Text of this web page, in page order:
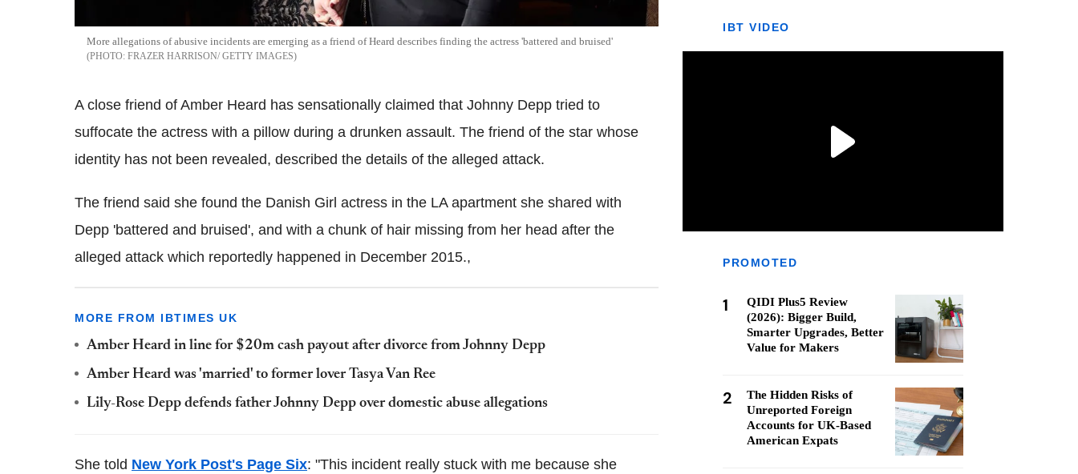
More allegations of abusive incidents are emerging as a friend of Heard describes finding the actress 'battered and bruised'
FRAZER HARRISON/ GETTY IMAGES
A close friend of Amber Heard has sensationally claimed that Johnny Depp tried to
suffocate the actress with a pillow during a drunken assault. The friend of the star whose
identity has not been revealed, described the details of the alleged attack.
The friend said she found the Danish Girl actress in the LA apartment she shared with
Depp 'battered and bruised', and with a chunk of hair missing from her head after the
alleged attack which reportedly happened in December 2015.,
MORE FROM IBTIMES UK
Amber Heard in line for $20m cash payout after divorce from Johnny Depp
Amber Heard was 'married' to former lover Tasya Van Ree
Lily-Rose Depp defends father Johnny Depp over domestic abuse allegations
She told New York Post's Page Six: "This incident really stuck with me because she
IBT VIDEO
PROMOTED
1
QIDI Plus5 Review
(2026): Bigger Build,
Smarter Upgrades, Better
Value for Makers
2
The Hidden Risks of
Unreported Foreign
Accounts for UK-Based
American Expats